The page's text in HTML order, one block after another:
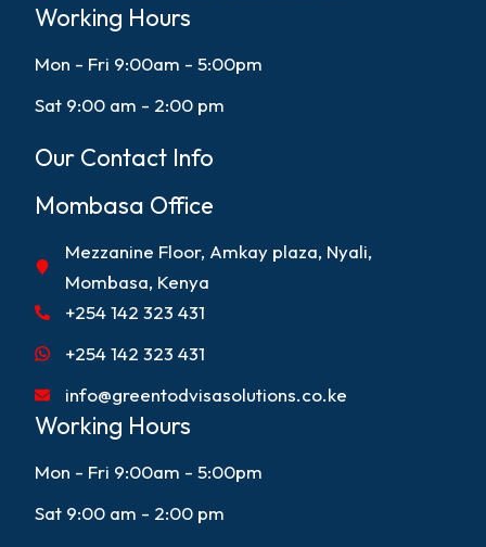
Working Hours
Mon - Fri 9:00am - 5:00pm
Sat 9:00 am - 2:00 pm
Our Contact Info
Mombasa Office
Mezzanine Floor, Amkay plaza, Nyali,
Mombasa, Kenya
+254 142 323 431
+254 142 323 431
info@greentodvisasolutions.co.ke
Working Hours
Mon - Fri 9:00am - 5:00pm
Sat 9:00 am - 2:00 pm